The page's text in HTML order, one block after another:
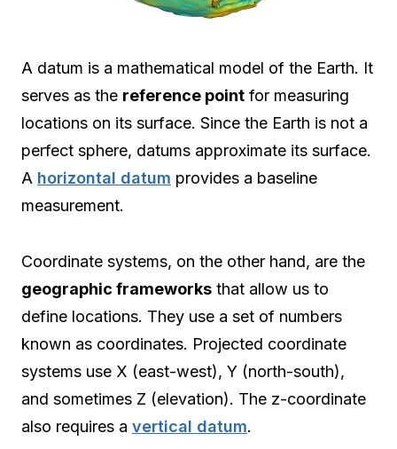
A datum is a mathematical model of the Earth. It
serves as the reference point for measuring
locations on its surface. Since the Earth is not a
perfect sphere, datums approximate its surface.
A horizontal datum provides a baseline
measurement.
Coordinate systems, on the other hand, are the
geographic frameworks that allow us to
define locations. They use a set of numbers
known as coordinates. Projected coordinate
systems use X (east-west), Y (north-south),
and sometimes Z (elevation). The z-coordinate
also requires a vertical datum.